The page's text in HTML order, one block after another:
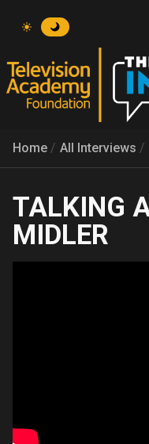
Home All Interviews
MIDLER